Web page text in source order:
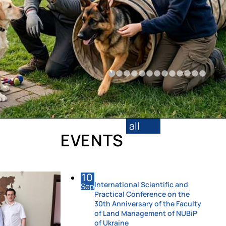
EVENTS
all
10
SepInternational Scientific and
Practical Conference on the
30th Anniversary of the Faculty
of Land Management of NUBiP
of Ukraine